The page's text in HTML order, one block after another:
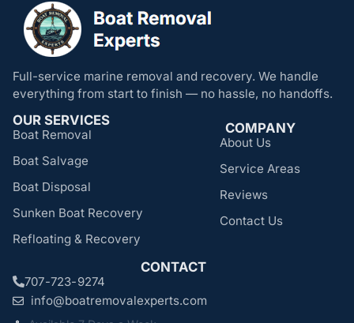
Full-service marine removal and recovery. We handle
everything from start to finish — no hassle, no handoffs.
OUR SERVICES
Boat Removal
Boat Salvage
Boat Disposal
Sunken Boat Recovery
Refloating & Recovery
COMPANY
About Us
Service Areas
Reviews
Contact Us
CONTACT
707-723-9274
info@boatremovalexperts.com